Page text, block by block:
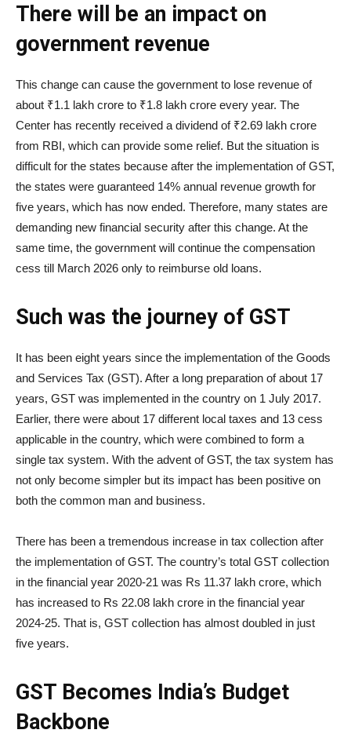
There will be an impact on
government revenue
This change can cause the government to lose revenue of
about ₹1.1 lakh crore to ₹1.8 lakh crore every year. The
Center has recently received a dividend of ₹2.69 lakh crore
from RBI, which can provide some relief. But the situation is
difficult for the states because after the implementation of GST,
the states were guaranteed 14% annual revenue growth for
five years, which has now ended. Therefore, many states are
demanding new financial security after this change. At the
same time, the government will continue the compensation
cess till March 2026 only to reimburse old loans.
Such was the journey of GST
It has been eight years since the implementation of the Goods
and Services Tax (GST). After a long preparation of about 17
years, GST was implemented in the country on 1 July 2017.
Earlier, there were about 17 different local taxes and 13 cess
applicable in the country, which were combined to form a
single tax system. With the advent of GST, the tax system has
not only become simpler but its impact has been positive on
both the common man and business.
There has been a tremendous increase in tax collection after
the implementation of GST. The country’s total GST collection
in the financial year 2020-21 was Rs 11.37 lakh crore, which
has increased to Rs 22.08 lakh crore in the financial year
2024-25. That is, GST collection has almost doubled in just
five years.
GST Becomes India’s Budget
Backbone